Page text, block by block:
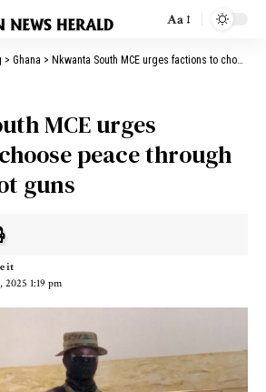
Aa
> Ghana > Nkwanta South MCE urges factions to choose peace through dialogue, not guns
MCE urges
peace through
guns
2025 1:19 pm